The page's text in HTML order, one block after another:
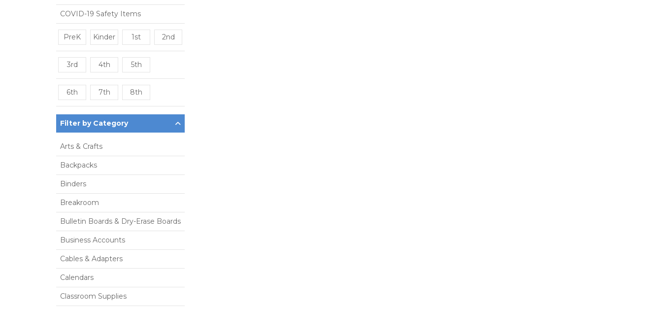
COVID-19 Safety Items
PreK Kinder 1st 2nd
3rd 4th 5th
6th 7th 8th
Filter by Category
Arts & Crafts
Backpacks
Binders
Breakroom
Bulletin Boards & Dry-Erase Boards
Business Accounts
Cables & Adapters
Calendars
Classroom Supplies